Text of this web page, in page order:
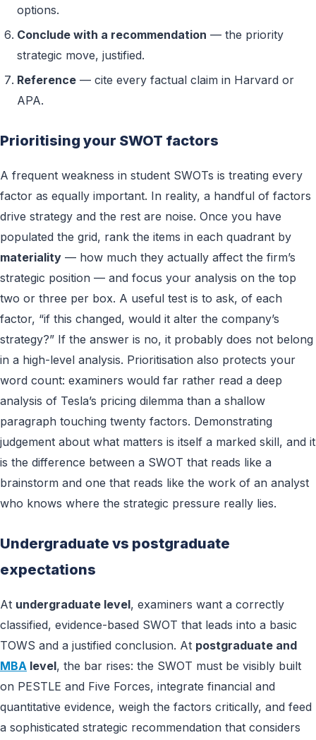
options.
Conclude with a recommendation — the priority
strategic move, justified.
Reference — cite every factual claim in Harvard or
APA.
Prioritising your SWOT factors
A frequent weakness in student SWOTs is treating every
factor as equally important. In reality, a handful of factors
drive strategy and the rest are noise. Once you have
populated the grid, rank the items in each quadrant by
materiality — how much they actually affect the firm’s
strategic position — and focus your analysis on the top
two or three per box. A useful test is to ask, of each
factor, “if this changed, would it alter the company’s
strategy?” If the answer is no, it probably does not belong
in a high-level analysis. Prioritisation also protects your
word count: examiners would far rather read a deep
analysis of Tesla’s pricing dilemma than a shallow
paragraph touching twenty factors. Demonstrating
judgement about what matters is itself a marked skill, and it
is the difference between a SWOT that reads like a
brainstorm and one that reads like the work of an analyst
who knows where the strategic pressure really lies.
Undergraduate vs postgraduate
expectations
At undergraduate level, examiners want a correctly
classified, evidence-based SWOT that leads into a basic
TOWS and a justified conclusion. At postgraduate and
MBA level, the bar rises: the SWOT must be visibly built
on PESTLE and Five Forces, integrate financial and
quantitative evidence, weigh the factors critically, and feed
a sophisticated strategic recommendation that considers